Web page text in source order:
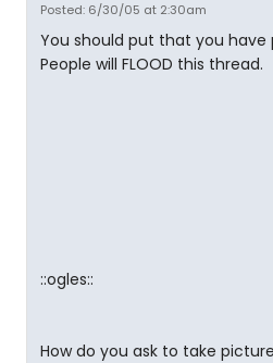
Posted: 6/30/05 at 2:30am
You should put that you
People will FLOOD this thread.
::ogles::
How do you ask to take